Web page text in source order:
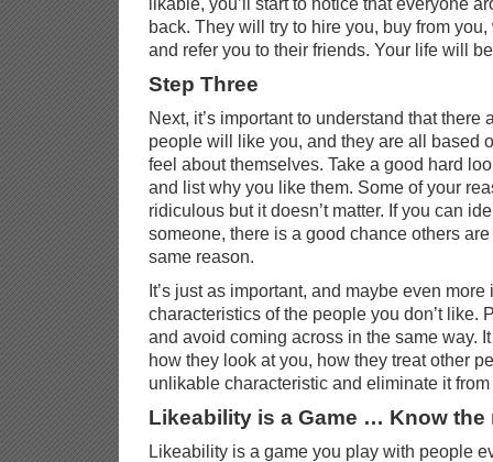
back. They will try to hire you, buy from
and refer you to their friends. Your life will
Step Three
Next, it’s important to understand that there
people will like you, and they are all based
feel about themselves. Take a good hard
and list why you like them. Some of your
ridiculous but it doesn’t matter. If you can
someone, there is a good chance others
same reason.
It’s just as important, and maybe even
characteristics of the people you don’t like.
and avoid coming across in the same way.
how they look at you, how they treat other
unlikable characteristic and eliminate it
Likeability is a Game … Know the
Likeability is a game you play with people